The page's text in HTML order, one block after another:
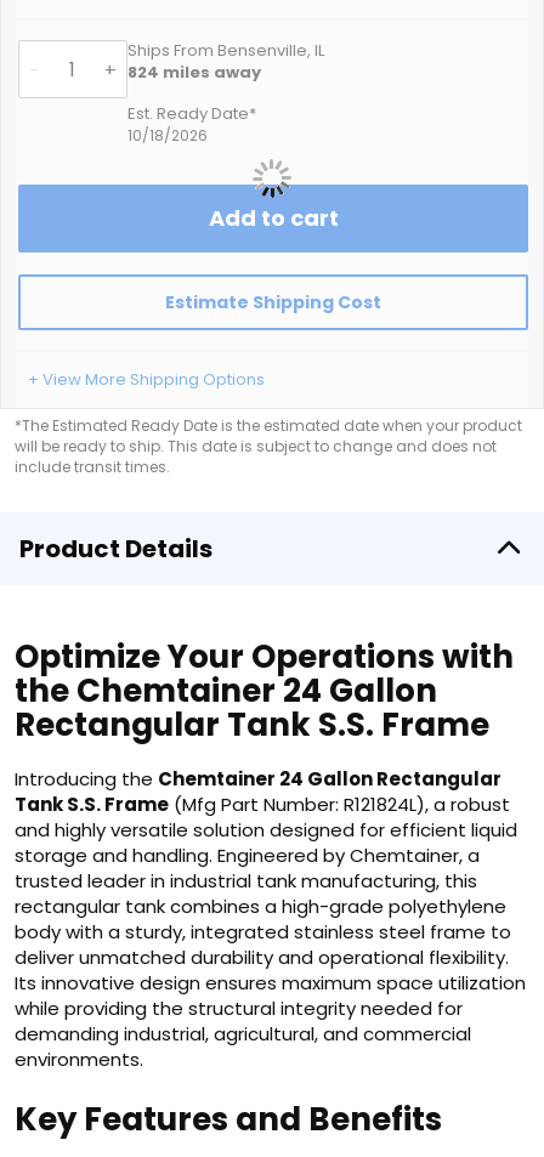
- +
Ships From Bensenville, IL
824 miles away
Est. Ready Date*
10/18/2026
Add to cart
Estimate Shipping Cost
+ View More Shipping Options
*The Estimated Ready Date is the estimated date when your product
will be ready to ship. This date is subject to change and does not
include transit times.
Product Details
Optimize Your Operations with
the Chemtainer 24 Gallon
Rectangular Tank S.S. Frame
Introducing the Chemtainer 24 Gallon Rectangular
Tank S.S. Frame (Mfg Part Number: R121824L), a robust
and highly versatile solution designed for efficient liquid
storage and handling. Engineered by Chemtainer, a
trusted leader in industrial tank manufacturing, this
rectangular tank combines a high-grade polyethylene
body with a sturdy, integrated stainless steel frame to
deliver unmatched durability and operational flexibility.
Its innovative design ensures maximum space utilization
while providing the structural integrity needed for
demanding industrial, agricultural, and commercial
environments.
Key Features and Benefits